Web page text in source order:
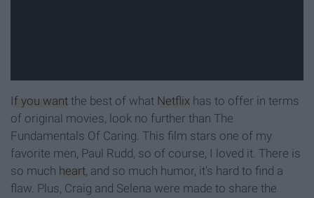
If you want the best of what Netflix has to offer in terms
of original movies, look no further than The
Fundamentals Of Caring. This film stars one of my
favorite men, Paul Rudd, so of course, I loved it. There is
so much heart, and so much humor, it's hard to find a
flaw. Plus, Craig and Selena were made to share the